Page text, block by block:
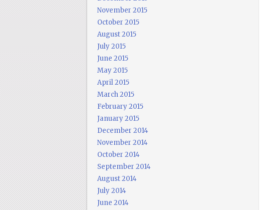
November 2015
October 2015
August 2015
July 2015
June 2015
May 2015
April 2015
March 2015
February 2015
January 2015
December 2014
November 2014
October 2014
September 2014
August 2014
July 2014
June 2014